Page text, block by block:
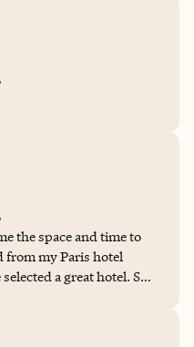
the space and time to
from my Paris hotel
a great hotel. She
oriented approach.